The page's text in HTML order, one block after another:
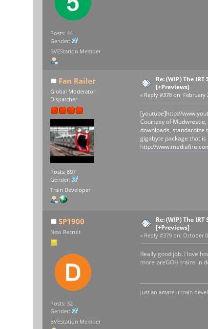
Posts: 44
Gender:
BVEStation Member
Fan Railer
Global Moderator
Dispatcher
Posts: 897
Gender:
Train Developer
Re: (WIP) The
[+Previews]
« Reply #378 on: February
[youtube]http://
Courtesy of
downloads, standardize
gigabyte package that
http://
SP1900
New Recruit
Posts: 32
Gender:
BVEStation Member
Re: (WIP) The
[+Previews]
« Reply #379 on: October
Really good job. I love
more preGOH trains in
Just an amateur train